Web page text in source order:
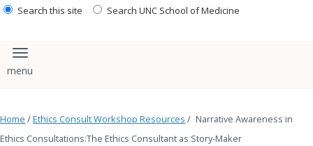
Search this site Search UNC School of Medicine
Toggle navigation
Home /Ethics Consult Workshop Resources / Narrative Awareness in
Ethics Consultations:The Ethics Consultant as Story-Maker